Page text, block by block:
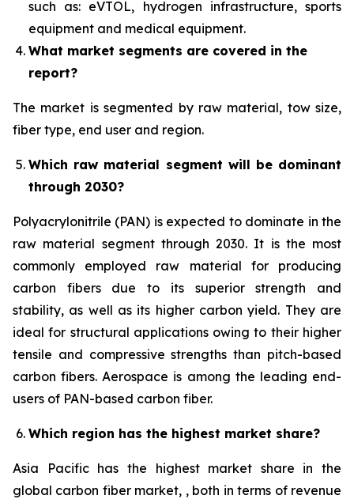
such as: eVTOL, hydrogen infrastructure, sports
equipment and medical equipment.
What market segments are covered in the
report?
The market is segmented by raw material, tow size,
fiber type, end user and region.
Which raw material segment will be dominant
through 2030?
Polyacrylonitrile (PAN) is expected to dominate in the
raw material segment through 2030. It is the most
commonly employed raw material for producing
carbon fibers due to its superior strength and
stability, as well as its higher carbon yield. They are
ideal for structural applications owing to their higher
tensile and compressive strengths than pitch-based
carbon fibers. Aerospace is among the leading end-
users of PAN-based carbon fiber.
Which region has the highest market share?
Asia Pacific has the highest market share in the
global carbon fiber market, , both in terms of revenue